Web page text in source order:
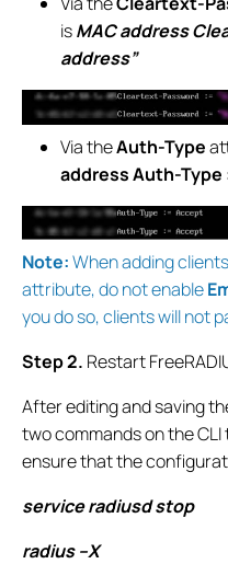
isMAC address
address”
Via theAuth-Type
address Auth-
Note:When adding
attribute, do not enable
you do so, clients will not
Step 2. Restart
After editing and saving
two commands on the
ensure that the
service radiusd stop
radius –X